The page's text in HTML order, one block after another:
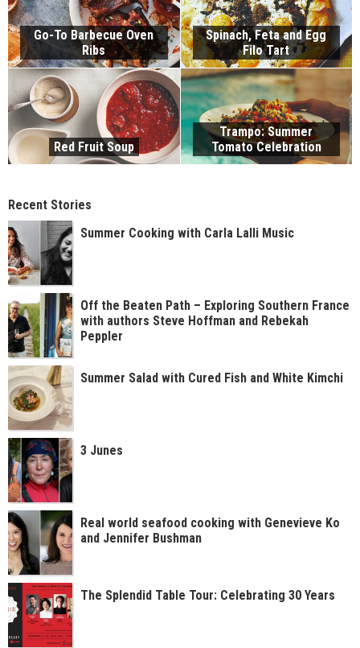
Go-To Barbecue Oven
Ribs
Spinach, Feta and Egg
Filo Tart
Red Fruit Soup
Trampo: Summer
Tomato Celebration
Recent Stories
Summer Cooking with Carla Lalli Music
Off the Beaten Path – Exploring Southern France
with authors Steve Hoffman and Rebekah
Peppler
Summer Salad with Cured Fish and White Kimchi
3 Junes
Real world seafood cooking with Genevieve Ko
and Jennifer Bushman
The Splendid Table Tour: Celebrating 30 Years